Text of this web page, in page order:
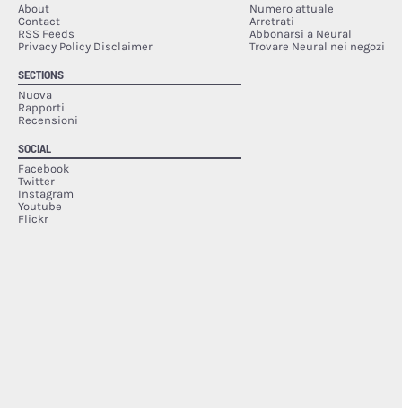
About
Contact
RSS Feeds
Privacy Policy Disclaimer
SECTIONS
Nuova
Rapporti
Recensioni
SOCIAL
Facebook
Twitter
Instagram
Youtube
Flickr
Numero attuale
Arretrati
Abbonarsi a Neural
Trovare Neural nei negozi